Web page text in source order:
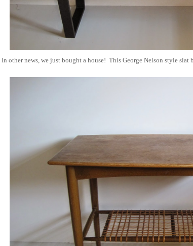
In other news, we just bought a house! This George Nelson style